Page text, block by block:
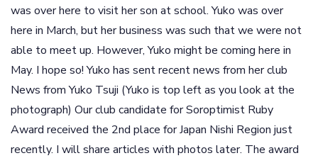
was over here to visit her son at school. Yuko was over
here in March, but her business was such that we were not
able to meet up. However, Yuko might be coming here in
May. I hope so! Yuko has sent recent news from her club
News from Yuko Tsuji (Yuko is top left as you look at the
photograph) Our club candidate for Soroptimist Ruby
Award received the 2nd place for Japan Nishi Region just
recently. I will share articles with photos later. The award